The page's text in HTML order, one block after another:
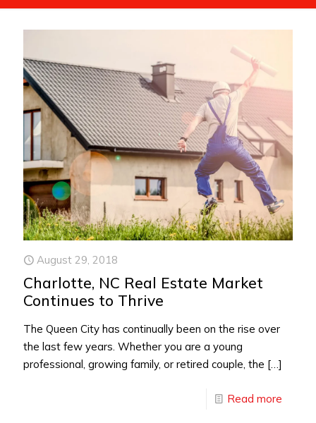
August 29, 2018
Charlotte, NC Real Estate Market
Continues to Thrive
The Queen City has continually been on the rise over
the last few years. Whether you are a young
professional, growing family, or retired couple, the […]
Read more